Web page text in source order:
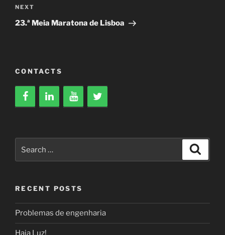
Next
Post
NEXT
23.ª Meia Maratona de Lisboa
CONTACTS
for:
RECENT POSTS
Problemas de engenharia
Haja Luz!